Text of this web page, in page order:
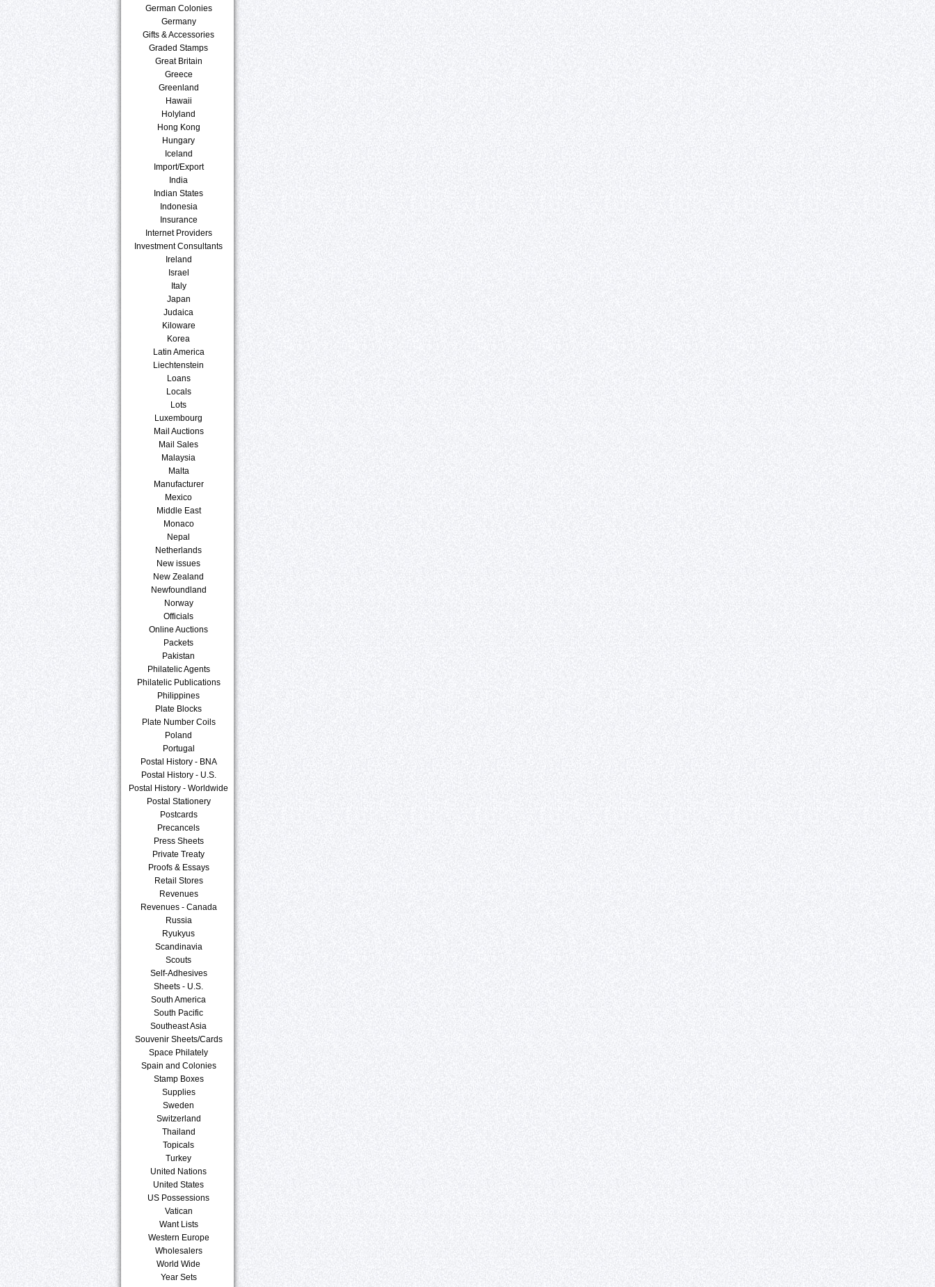
German Colonies
Germany
Gifts & Accessories
Graded Stamps
Great Britain
Greece
Greenland
Hawaii
Holyland
Hong Kong
Hungary
Iceland
Import/Export
India
Indian States
Indonesia
Insurance
Internet Providers
Investment Consultants
Ireland
Israel
Italy
Japan
Judaica
Kiloware
Korea
Latin America
Liechtenstein
Loans
Locals
Lots
Luxembourg
Mail Auctions
Mail Sales
Malaysia
Malta
Manufacturer
Mexico
Middle East
Monaco
Nepal
Netherlands
New issues
New Zealand
Newfoundland
Norway
Officials
Online Auctions
Packets
Pakistan
Philatelic Agents
Philatelic Publications
Philippines
Plate Blocks
Plate Number Coils
Poland
Portugal
Postal History - BNA
Postal History - U.S.
Postal History - Worldwide
Postal Stationery
Postcards
Precancels
Press Sheets
Private Treaty
Proofs & Essays
Retail Stores
Revenues
Revenues - Canada
Russia
Ryukyus
Scandinavia
Scouts
Self-Adhesives
Sheets - U.S.
South America
South Pacific
Southeast Asia
Souvenir Sheets/Cards
Space Philately
Spain and Colonies
Stamp Boxes
Supplies
Sweden
Switzerland
Thailand
Topicals
Turkey
United Nations
United States
US Possessions
Vatican
Want Lists
Western Europe
Wholesalers
World Wide
Year Sets